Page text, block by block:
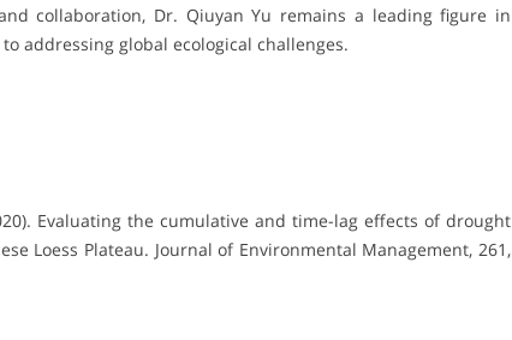
collaboration, Dr. Qiuyan Yu remains a leading figure in
addressing global ecological challenges.
Evaluating the cumulative and time-lag effects of drought
Loess Plateau. Journal of Environmental Management, 261,